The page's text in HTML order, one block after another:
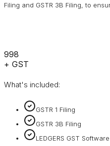
Filing and GSTR 3B Filing, to
₹998
+ GST
What's included:
GSTR 1 Filing
GSTR 3B Filing
LEDGERS GST Software